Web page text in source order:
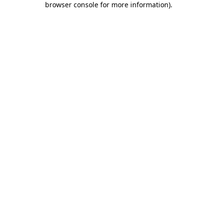
browser console for more information).